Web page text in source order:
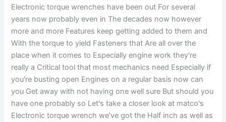
Electronic torque wrenches have been out For several
years now probably even in The decades now however
more and more Features keep getting added to them and
With the torque to yield Fasteners that Are all over the
place when it comes to Especially engine work they're
really a Critical tool that most mechanics need Especially if
you're busting open Engines on a regular basis now can
you Get away with not having one well sure But should you
have one probably so Let's take a closer look at matco's
Electronic torque wrench we've got the Half inch as well as